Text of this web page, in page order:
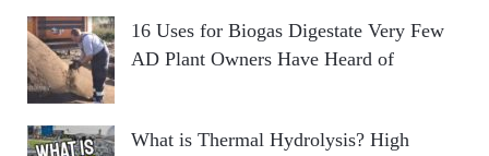
16 Uses for Biogas Digestate Very Few
AD Plant Owners Have Heard of
What is Thermal Hydrolysis? High